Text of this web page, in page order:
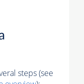
steps (see